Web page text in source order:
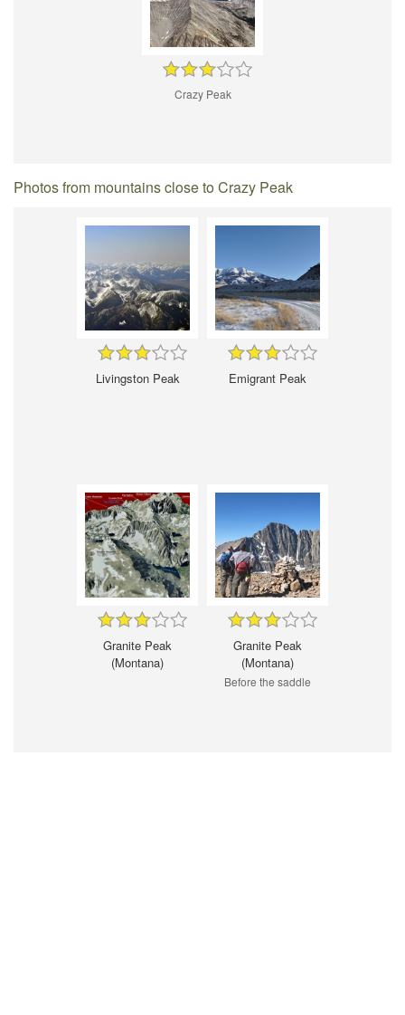
Crazy Peak
Photos from mountains close to Crazy Peak
Livingston Peak Emigrant Peak
Granite Peak
(Montana)
Granite Peak
(Montana)
Before the saddle